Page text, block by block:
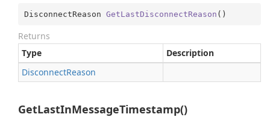
DisconnectReason GetLastDisconnectReason ( )
Returns
Type
Description
DisconnectReason
GetLastInMessageTimestamp()